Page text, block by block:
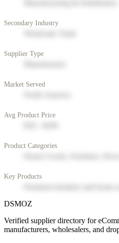
Secondary Industry
Supplier Type
Market Served
Avg Product Price
Product Categories
Key Products
DSMOZ
Verified supplier directory for
manufacturers, wholesalers, and